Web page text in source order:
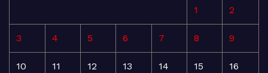
1 2
3 4 5 6 7 8 9
10 11 12 13 14 15 16